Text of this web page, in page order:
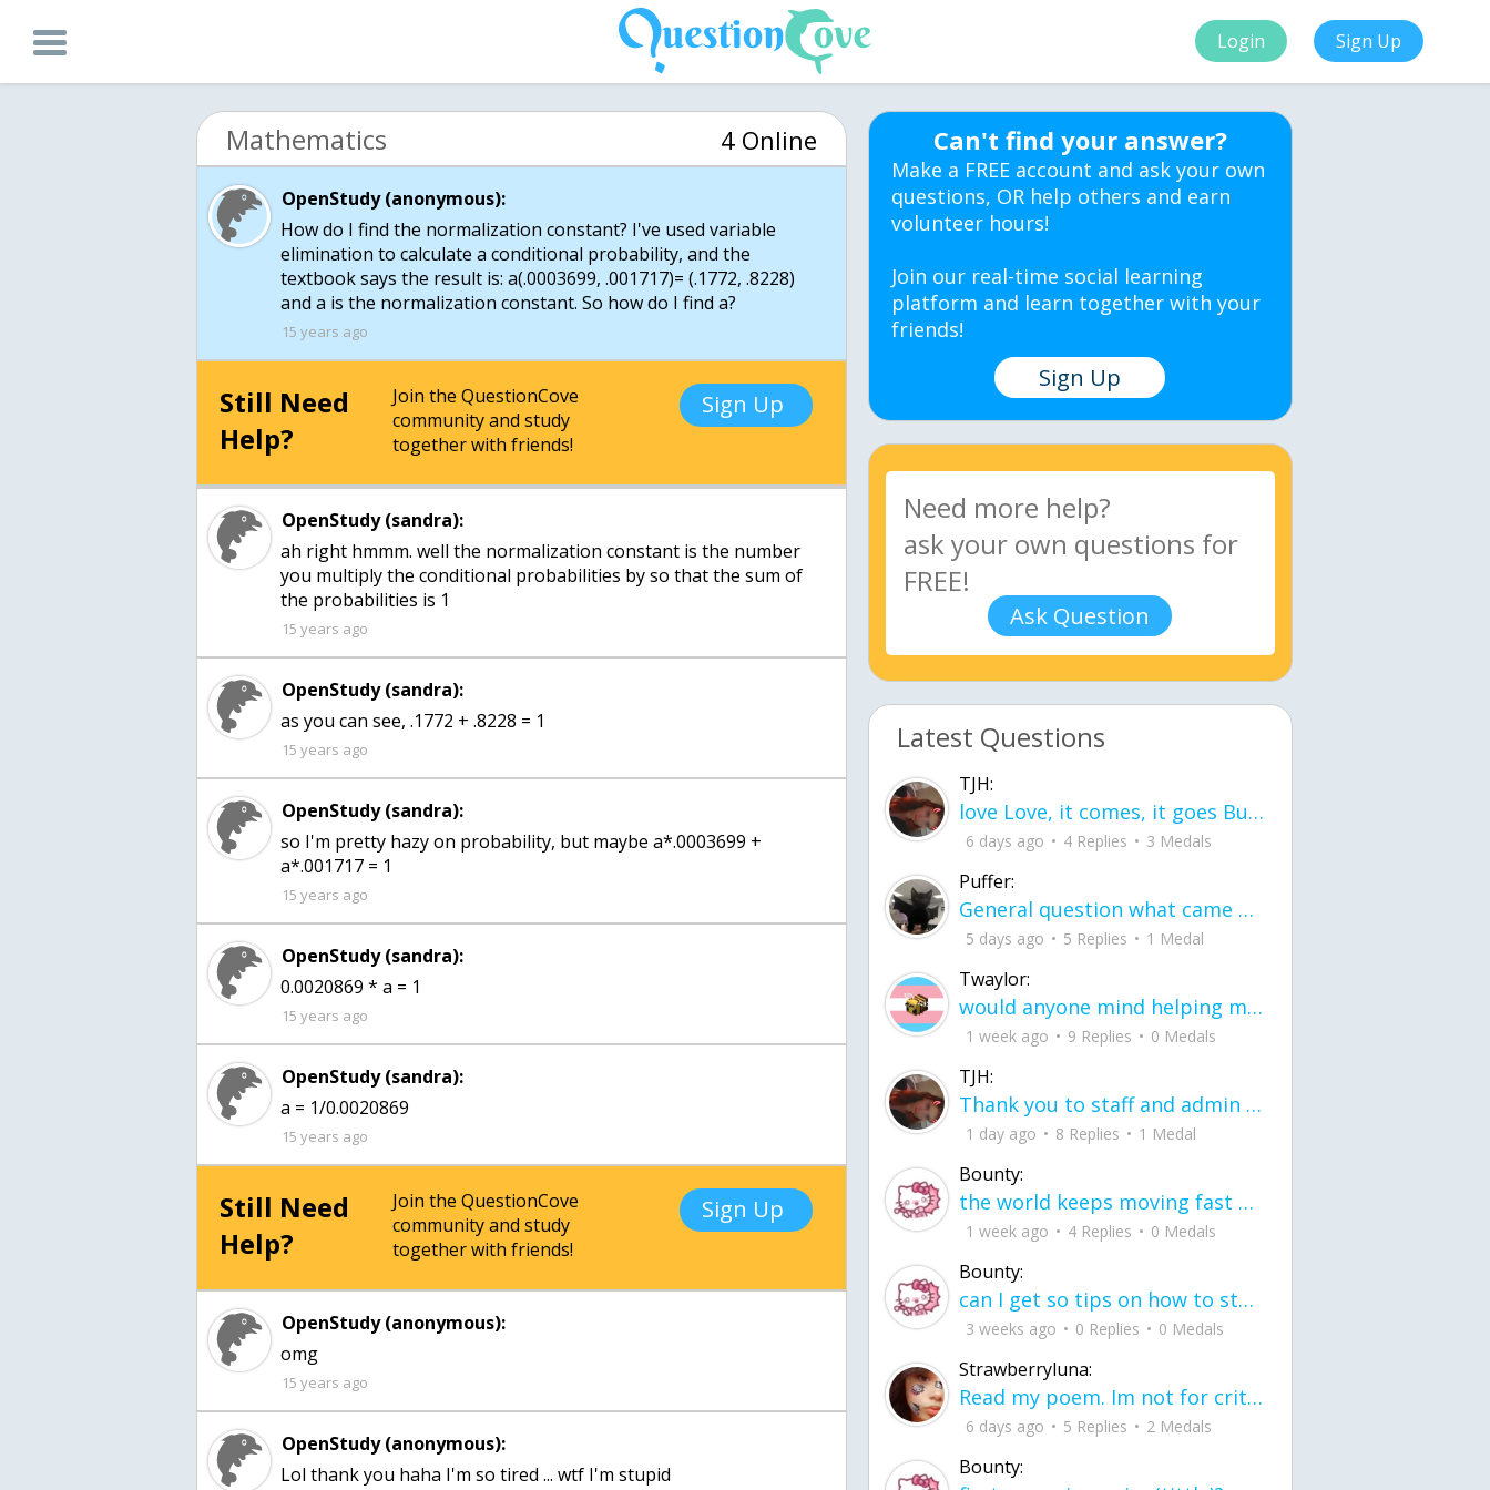
Login Sign Up
Mathematics 4 Online
OpenStudy (anonymous):
How do I find the normalization constant? I've used variable
elimination to calculate a conditional probability, and the
textbook says the result is: a(.0003699, .001717)= (.1772, .8228)
and a is the normalization constant. So how do I find a?
15 years ago
Still Need
Help?
Join the QuestionCove
community and study
together with friends!
Sign Up
OpenStudy (sandra):
ah right hmmm. well the normalization constant is the number
you multiply the conditional probabilities by so that the sum of
the probabilities is 1
15 years ago
OpenStudy (sandra):
as you can see, .1772 + .8228 = 1
15 years ago
OpenStudy (sandra):
so I'm pretty hazy on probability, but maybe a*.0003699 +
a*.001717 = 1
15 years ago
OpenStudy (sandra):
0.0020869 * a = 1
15 years ago
OpenStudy (sandra):
a = 1/0.0020869
15 years ago
Still Need
Help?
Join the QuestionCove
community and study
together with friends!
Sign Up
OpenStudy (anonymous):
omg
15 years ago
OpenStudy (anonymous):
Lol thank you haha I'm so tired ... wtf I'm stupid
Can't find your answer?
Make a FREE account and ask your own
questions, OR help others and earn
volunteer hours!
Join our real-time social learning
platform and learn together with your
friends!
Sign Up
Ask Question
Latest Questions
TJH:
love Love, it comes, it goes But what if it stayed stayed in the silence the storm stayed when the world was loud for me it's different; it left when it was
6 days ago 4 Replies 3 Medals
Puffer:
General question what came first the chicken or the egg itu2019s a trick question
5 days ago 5 Replies 1 Medal
Twaylor:
would anyone mind helping me fix this in my code
1 week ago 9 Replies 0 Medals
TJH:
Thank you to staff and admin for keeping this place running
1 day ago 8 Replies 1 Medal
Bounty:
the world keeps moving fast and I'm stuck in a time lapse all I need is a minute
1 week ago 4 Replies 0 Medals
Bounty:
can I get so tips on how to start my journey into semi-realism art also on how to
3 weeks ago 0 Replies 0 Medals
Strawberryluna:
Read my poem. Im not for criticism its a poem I wrote after my breakup: Youu2019ll never understand the way you made me break, I hate that I still love you
6 days ago 5 Replies 2 Medals
Bounty: